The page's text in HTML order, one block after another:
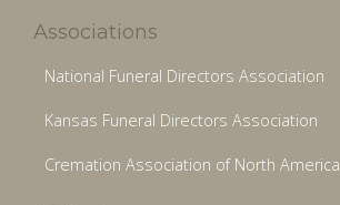
Associations
National Funeral Directors Association
Kansas Funeral Directors Association
Cremation Association of North America